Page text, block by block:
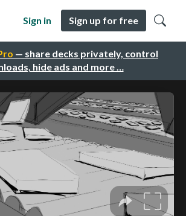
— share decks privately, control
hide ads and more …
Sign in Sign up for free